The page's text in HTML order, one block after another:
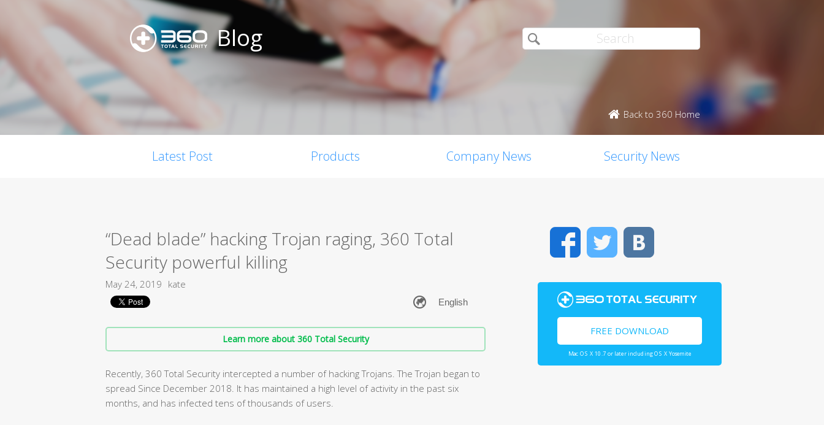
Blog
Back to 360 Home
Latest Post Products Company News Security News
“Dead blade” hacking Trojan raging, 360 Total
Security powerful killing
May 24, 2019 kate
Learn more about 360 Total Security
Recently, 360 Total Security intercepted a number of hacking Trojans. The Trojan began to
spread Since December 2018. It has maintained a high level of activity in the past six
months, and has infected tens of thousands of users.
FacebookTwitter
FREE DOWNLOAD
Mac OS X 10.7 or later including OS X Yosemite